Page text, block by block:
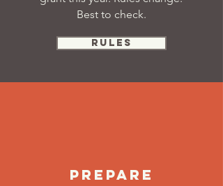
Best to check.
RULES
PREPARE